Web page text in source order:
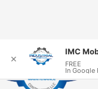
✕
IMC
FREE
In Google